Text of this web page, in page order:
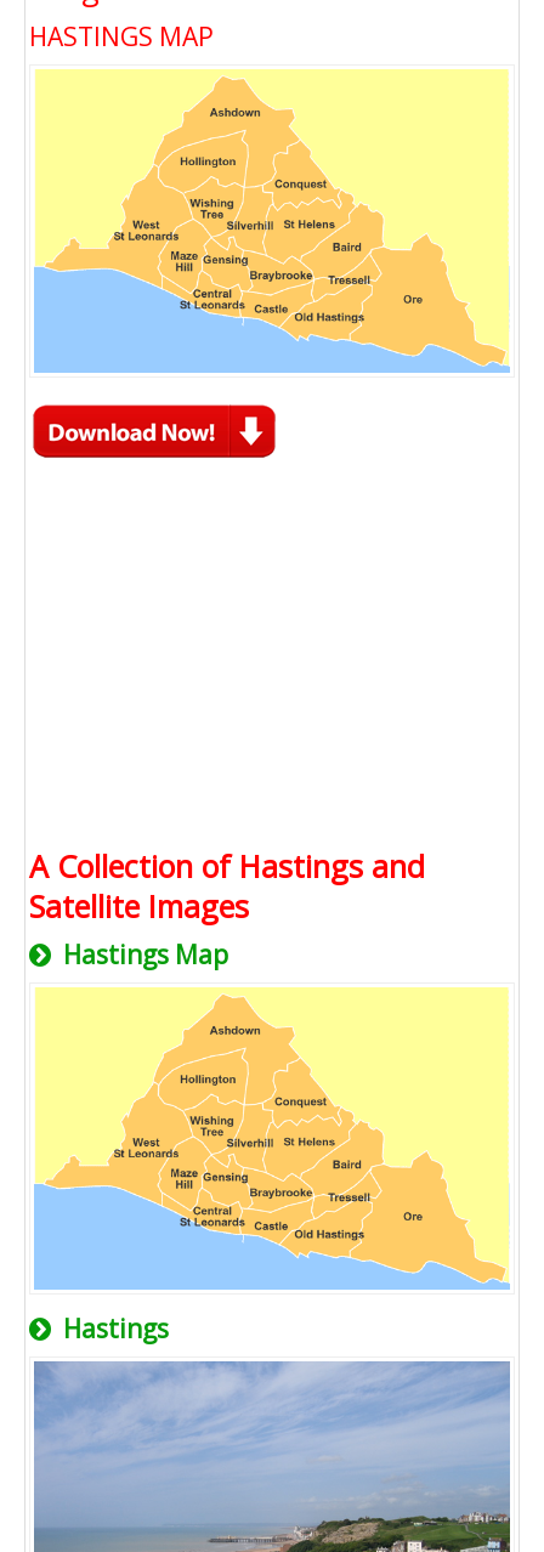
HASTINGS MAP
A Collection of Hastings and
Satellite Images
Hastings Map
Hastings